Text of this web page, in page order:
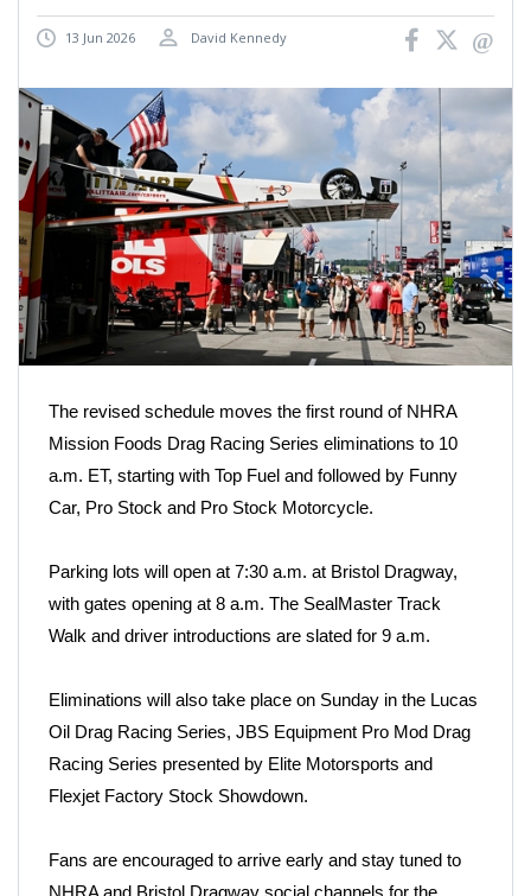
13 Jun 2026 David Kennedy
The revised schedule moves the first round of NHRA
Mission Foods Drag Racing Series eliminations to 10
a.m. ET, starting with Top Fuel and followed by Funny
Car, Pro Stock and Pro Stock Motorcycle.
Parking lots will open at 7:30 a.m. at Bristol Dragway,
with gates opening at 8 a.m. The SealMaster Track
Walk and driver introductions are slated for 9 a.m.
Eliminations will also take place on Sunday in the Lucas
Oil Drag Racing Series, JBS Equipment Pro Mod Drag
Racing Series presented by Elite Motorsports and
Flexjet Factory Stock Showdown.
Fans are encouraged to arrive early and stay tuned to
NHRA and Bristol Dragway social channels for the